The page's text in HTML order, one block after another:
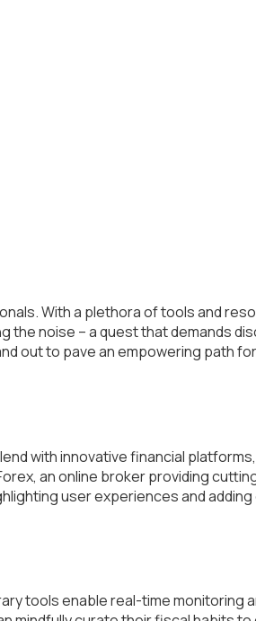
With a plethora of tools and
noise – a quest that demands
out to pave an empowering path
with innovative financial
an online broker providing
user experiences and
tools enable real-time monitoring